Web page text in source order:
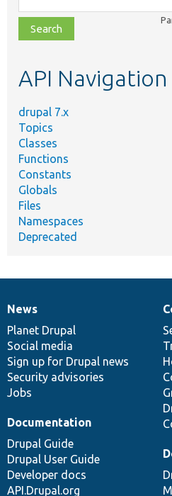
class,
file,
topic,
API Navigation
drupal 7.x
Topics
Classes
Functions
Constants
Globals
Files
Namespaces
Deprecated
News
items
News
Planet Drupal
Social media
Sign up for Drupal news
Security advisories
Jobs
Our
community
Documentation
Documentation
Drupal Guide
Drupal User Guide
Developer docs
API.Drupal.org
Drupal
code
base
Governance
of
community